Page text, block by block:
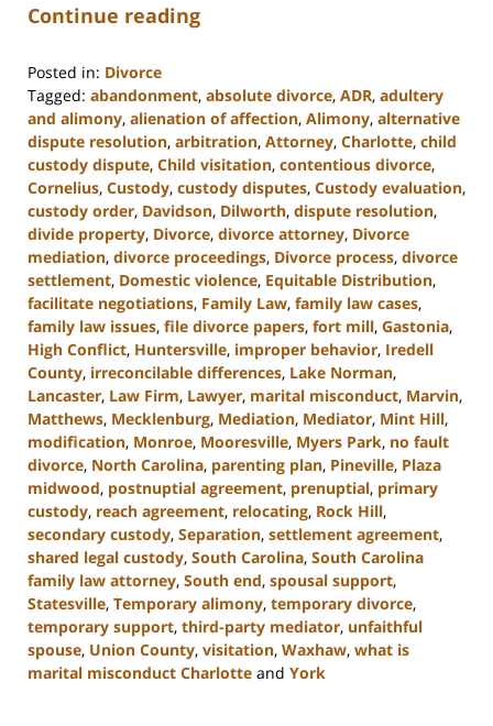
Continue reading
Posted in: Divorce
Tagged: abandonment, absolute divorce, ADR, adultery
and alimony, alienation of affection, Alimony, alternative
dispute resolution, arbitration, Attorney, Charlotte, child
custody dispute, Child visitation, contentious divorce,
Cornelius, Custody, custody disputes, Custody evaluation,
custody order, Davidson, Dilworth, dispute resolution,
divide property, Divorce, divorce attorney, Divorce
mediation, divorce proceedings, Divorce process, divorce
settlement, Domestic violence, Equitable Distribution,
facilitate negotiations, Family Law, family law cases,
family law issues, file divorce papers, fort mill, Gastonia,
High Conflict, Huntersville, improper behavior, Iredell
County, irreconcilable differences, Lake Norman,
Lancaster, Law Firm, Lawyer, marital misconduct, Marvin,
Matthews, Mecklenburg, Mediation, Mediator, Mint Hill,
modification, Monroe, Mooresville, Myers Park, no fault
divorce, North Carolina, parenting plan, Pineville, Plaza
midwood, postnuptial agreement, prenuptial, primary
custody, reach agreement, relocating, Rock Hill,
secondary custody, Separation, settlement agreement,
shared legal custody, South Carolina, South Carolina
family law attorney, South end, spousal support,
Statesville, Temporary alimony, temporary divorce,
temporary support, third-party mediator, unfaithful
spouse, Union County, visitation, Waxhaw, what is
marital misconduct Charlotte and York